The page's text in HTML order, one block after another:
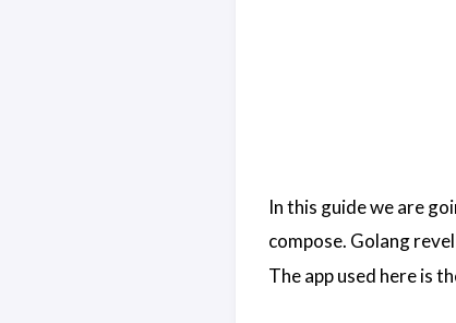
In this guide we are
compose. Golang
The app used here is